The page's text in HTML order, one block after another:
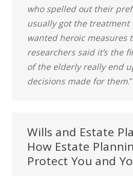
who spelled out their
usually got the treatment
wanted heroic measures
researchers said it’s the
of the elderly really end
decisions made for them.”
Wills and Estate
How Estate
Protect You and